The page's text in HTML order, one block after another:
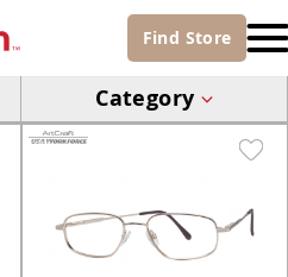
Find Store
Category